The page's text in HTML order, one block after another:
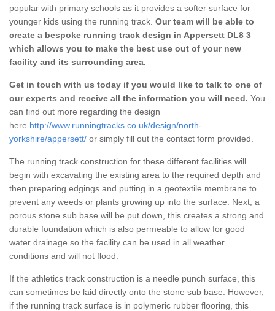
popular with primary schools as it provides a softer surface for
younger kids using the running track. Our team will be able to
create a bespoke running track design in Appersett DL8 3
which allows you to make the best use out of your new
facility and its surrounding area.
Get in touch with us today if you would like to talk to one of
our experts and receive all the information you will need. You
can find out more regarding the design
here http://www.runningtracks.co.uk/design/north-
yorkshire/appersett/ or simply fill out the contact form provided.
The running track construction for these different facilities will
begin with excavating the existing area to the required depth and
then preparing edgings and putting in a geotextile membrane to
prevent any weeds or plants growing up into the surface. Next, a
porous stone sub base will be put down, this creates a strong and
durable foundation which is also permeable to allow for good
water drainage so the facility can be used in all weather
conditions and will not flood.
If the athletics track construction is a needle punch surface, this
can sometimes be laid directly onto the stone sub base. However,
if the running track surface is in polymeric rubber flooring, this